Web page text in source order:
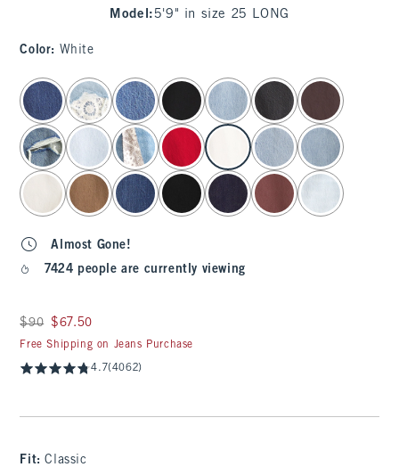
Model : 5'9" in size 25 LONG
Color: White
select color
Almost Gone!
7424 people are currently viewing
Was $90, now $67.50
$90 $67.50
Free Shipping on Jeans Purchase
4.7(4062)
Fit:Classic